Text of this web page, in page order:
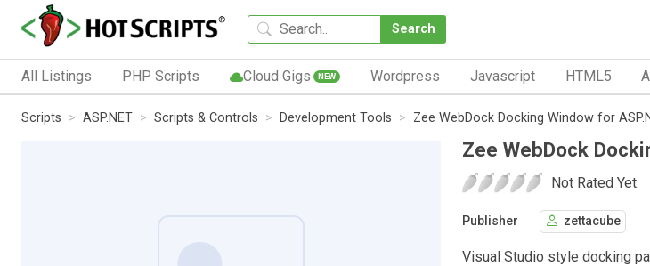
Search
All Listings PHP Scripts Cloud Gigs NEW Wordpress Javascript HTML5
Scripts ASP.NET Scripts & Controls Development Tools Zee WebDock Docking Window for
Zee WebDock
Not Rated Yet.
Publisher zettacube
Visual Studio style docking